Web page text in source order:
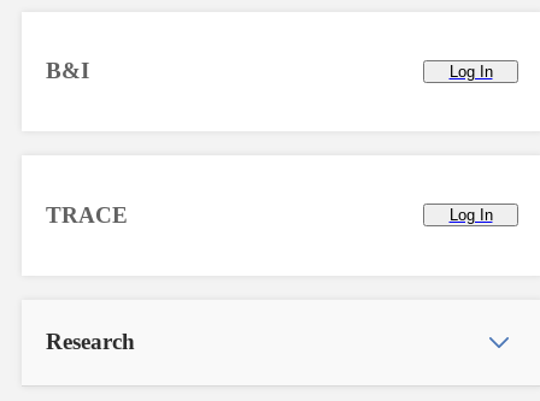
B&I Log In
TRACE Log In
Research